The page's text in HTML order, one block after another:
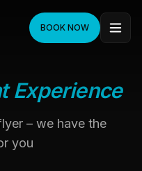
BOOK NOW
Experience
– we have the
you